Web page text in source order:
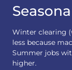
Winter clearing
less because
Summer jobs
higher.